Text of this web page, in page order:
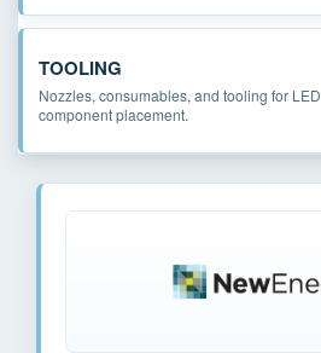
TOOLING
Nozzles, consumables, and tooling for LED
component placement.